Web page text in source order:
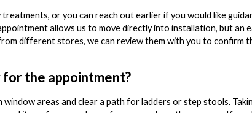
or you can reach out earlier if you would like
allows us to move directly into installation, but an
different stores, we can review them with you to confirm
for the appointment?
areas and clear a path for ladders or step stools.